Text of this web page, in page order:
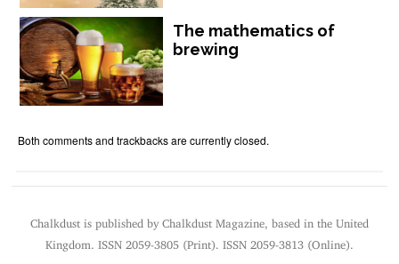
The mathematics of
brewing
Both comments and trackbacks are currently closed.
Chalkdust is published by Chalkdust Magazine, based in the United
Kingdom. ISSN 2059-3805 (Print). ISSN 2059-3813 (Online).